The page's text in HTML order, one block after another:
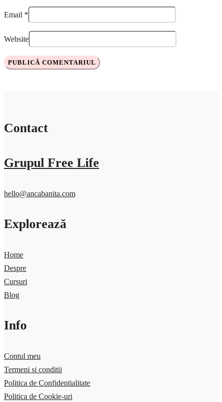
Email *
Website
Contact
Grupul Free Life
hello@ancabanita.com
Explorează
Home
Despre
Cursuri
Blog
Info
Contul meu
Termeni si conditii
Politica de Confidentialitate
Politica de Cookie-uri